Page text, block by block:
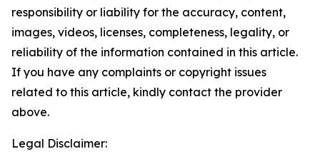
responsibility or liability for the accuracy, content,
images, videos, licenses, completeness, legality, or
reliability of the information contained in this article.
If you have any complaints or copyright issues
related to this article, kindly contact the provider
above.
Legal Disclaimer: